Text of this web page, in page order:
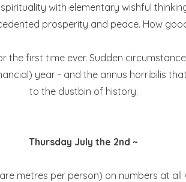
with elementary wishful
prosperity and peace. How
the first time ever. Sudden
year - and the annus horribilis
to the dustbin of history.
Thursday July the 2nd ~
metres per person) on numbers at all